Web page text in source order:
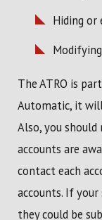
Hiding or
The ATRO is
Automatic, it
Also, you
accounts are
contact each
accounts. If your
they could be